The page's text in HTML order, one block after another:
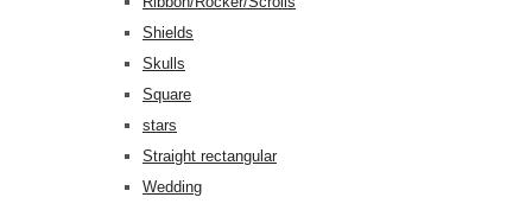
Shields
Skulls
Square
stars
Straight rectangular
Wedding